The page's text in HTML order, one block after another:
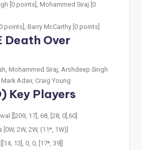
[0 points], Mohammed Siraj [0
points], Barry McCarthy [0 points]
Death Over
Mohammed Siraj, Arshdeep Singh
Adair, Craig Young
Key Players
[[209, 17], 68, [28, 0],60]
2W, 2W, (11*, 1W)]
13], 0, 0, [17*, 39]]